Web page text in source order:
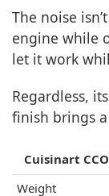
The noise
engine while
let it work
Regardless,
finish brings
Cuisinart
Weight